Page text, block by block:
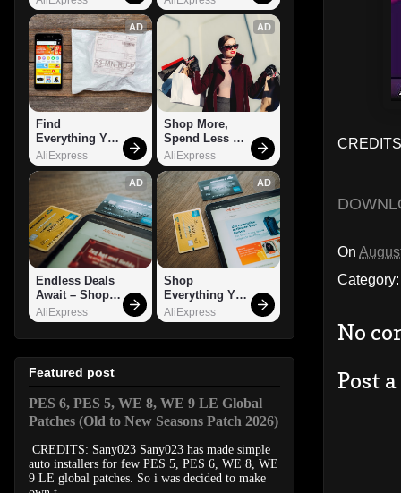
On
No
Post
AD
Find
Everything You
Want!
AliExpress
AD
Shop More,
Spend Less –
Explore Now!
AliExpress
AD
Endless Deals
Await – Shop
Now!
AliExpress
AD
Shop
Everything You
Need!
AliExpress
Featured post
PES 6, PES 5, WE 8, WE 9 LE Global
Patches (Old to New Seasons Patch 2026)
CREDITS: Sany023 Sany023 has made simple
auto installers for few PES 5, PES 6, WE 8, WE
9 LE global patches. So i was decided to make